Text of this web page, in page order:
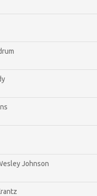
Johnson